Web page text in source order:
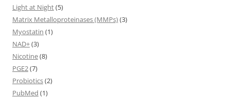
Light at Night(5)
Matrix Metalloproteinases (MMPs)(3)
Myostatin (1)
NAD+(3)
Nicotine(8)
PGE2(7)
Probiotics(2)
PubMed (1)